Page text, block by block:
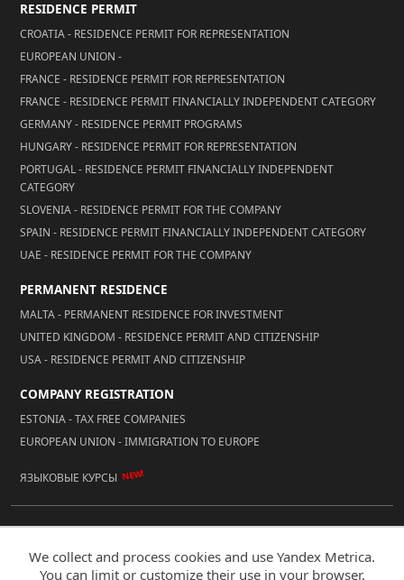
RESIDENCE PERMIT
CROATIA - RESIDENCE PERMIT FOR REPRESENTATION
EUROPEAN UNION -
FRANCE - RESIDENCE PERMIT FOR REPRESENTATION
FRANCE - RESIDENCE PERMIT FINANCIALLY INDEPENDENT CATEGORY
GERMANY - RESIDENCE PERMIT PROGRAMS
HUNGARY - RESIDENCE PERMIT FOR REPRESENTATION
PORTUGAL - RESIDENCE PERMIT FINANCIALLY INDEPENDENT
CATEGORY
SLOVENIA - RESIDENCE PERMIT FOR THE COMPANY
SPAIN - RESIDENCE PERMIT FINANCIALLY INDEPENDENT CATEGORY
UAE - RESIDENCE PERMIT FOR THE COMPANY
PERMANENT RESIDENCE
MALTA - PERMANENT RESIDENCE FOR INVESTMENT
UNITED KINGDOM - RESIDENCE PERMIT AND CITIZENSHIP
USA - RESIDENCE PERMIT AND CITIZENSHIP
COMPANY REGISTRATION
ESTONIA - TAX FREE COMPANIES
EUROPEAN UNION - IMMIGRATION TO EUROPE
ЯЗЫКОВЫЕ КУРСЫ NEW!
Mobile Version
We collect and process cookies and use Yandex Metrica.
You can limit or customize their use in your browser.